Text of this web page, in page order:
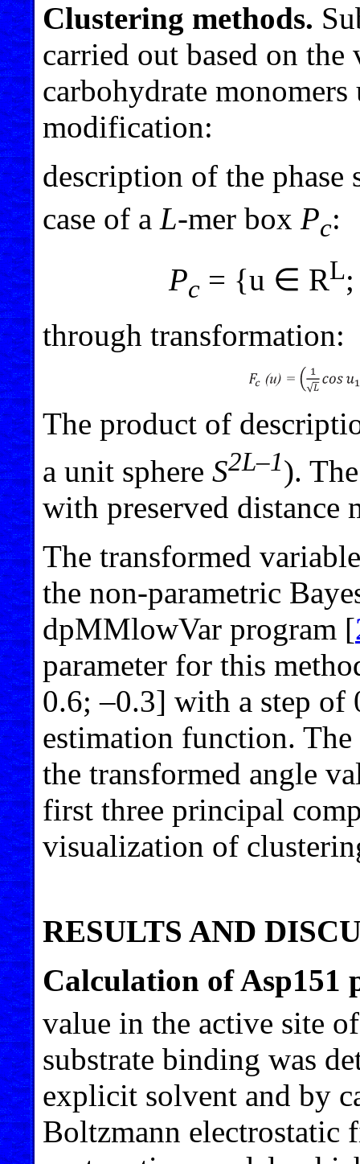
Clustering methods.
carried out based on
carbohydrate
modification:
description of the phase
case of a L-mer box Pc:
Pc= {u ∈ RL
through transformation:
The product of
a unit sphere S2L–1).
with preserved distance
The transformed
the non-parametric
dpMMlowVar program [
parameter for this
0.6; –0.3] with a step of
estimation function.
the transformed angle
first three principal
visualization of
RESULTS AND
Calculation of Asp151
value in the active site
substrate binding was
explicit solvent and by
Boltzmann electrostatic